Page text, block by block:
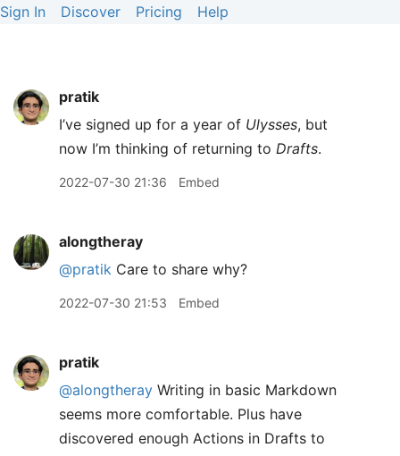
Sign In Discover Pricing Help
pratik
I’ve signed up for a year of Ulysses, but
now I’m thinking of returning to Drafts.
2022-07-30 21:36 Embed
alongtheray
@pratik Care to share why?
2022-07-30 21:53 Embed
pratik
@alongtheray Writing in basic Markdown
seems more comfortable. Plus have
discovered enough Actions in Drafts to